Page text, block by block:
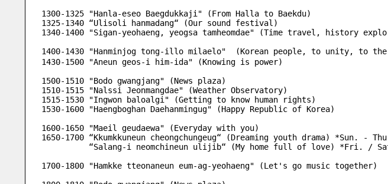
1300-1325 "Hanla-eseo Baegdukkaji" (From Halla to Baekdu)
1325-1340 “Ulisoli hanmadang“ (Our sound festival)
1340-1400 "Sigan-yeohaeng, yeogsa tamheomdae" (Time travel, history
1400-1430 "Hanminjog tong-illo milaelo"  (Korean people, to unity, to the
1430-1500 "Aneun geos-i him-ida" (Knowing is power)
1500-1510 "Bodo gwangjang" (News plaza)
1510-1515 "Nalssi Jeonmangdae" (Weather Observatory)
1515-1530 "Ingwon baloalgi" (Getting to know human rights)
1530-1600 "Haengboghan Daehanmingug" (Happy Republic of Korea)
1600-1650 "Maeil geudaewa" (Everyday with you)
1650-1700 “Kkumkkuneun cheongchungeug“ (Dreaming youth drama) *Sun. -
“Salang-i neomchineun ulijib“ (My home full of love) *Fri. /
1700-1800 "Hamkke tteonaneun eum-ag-yeohaeng" (Let's go music together)